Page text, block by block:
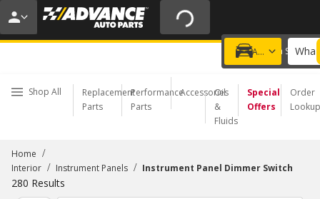
20% OFF | NO MINIMUM | ONLINE ONLY
USE CODE FIXNSAVE
Add a vehicle
Choose a Store
Shop All
Replacement
Parts
Performance
Parts
Accessories
Oil
&
Fluids
Special
Offers
Order
Lookup
Home /
Interior / Instrument Panels / Instrument Panel Dimmer Switch
280 Results